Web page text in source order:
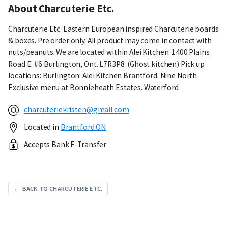
About Charcuterie Etc.
Charcuterie Etc. Eastern European inspired Charcuterie boards
& boxes. Pre order only. All product may come in contact with
nuts/peanuts. We are located within Alei Kitchen. 1400 Plains
Road E. #6 Burlington, Ont. L7R3P8. (Ghost kitchen) Pick up
locations: Burlington: Alei Kitchen Brantford: Nine North
Exclusive menu at Bonnieheath Estates. Waterford.
charcuteriekristen@gmail.com
Located in Brantford ON
Accepts Bank E-Transfer
← BACK TO CHARCUTERIE ETC.